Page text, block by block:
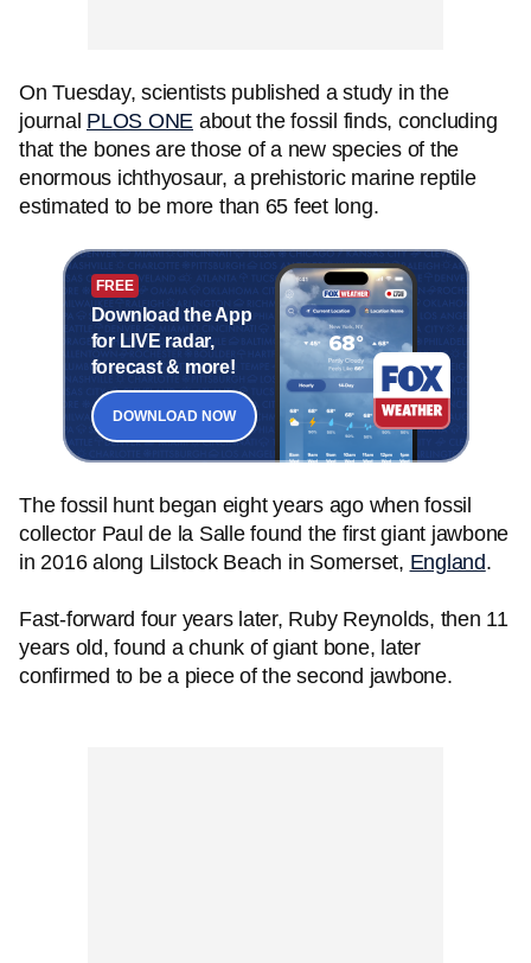
On Tuesday, scientists published a study in the
journal PLOS ONE about the fossil finds, concluding
that the bones are those of a new species of the
enormous ichthyosaur, a prehistoric marine reptile
estimated to be more than 65 feet long.
FREE
Download the App
for LIVE radar,
forecast & more!
DOWNLOAD NOW
The fossil hunt began eight years ago when fossil
collector Paul de la Salle found the first giant jawbone
in 2016 along Lilstock Beach in Somerset, England.
Fast-forward four years later, Ruby Reynolds, then 11
years old, found a chunk of giant bone, later
confirmed to be a piece of the second jawbone.